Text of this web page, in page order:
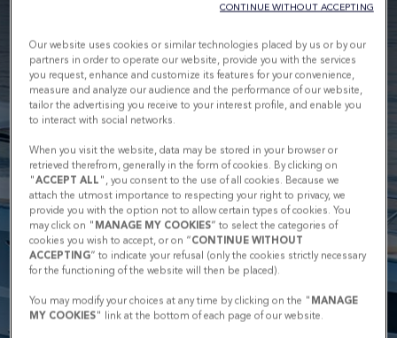
Our website uses cookies or similar technologies placed by us or by our
partners in order to operate our website, provide you with the services
you request, enhance and customize its features for your convenience,
measure and analyze our audience and the performance of our website,
tailor the advertising you receive to your interest profile, and enable you
to interact with social networks.
When you visit the website, data may be stored in your browser or
retrieved therefrom, generally in the form of cookies. By clicking on
"ACCEPT ALL ", you consent to the use of all cookies. Because we
attach the utmost importance to respecting your right to privacy, we
provide you with the option not to allow certain types of cookies. You
may click on " MANAGE MY COOKIES” to select the categories of
cookies you wish to accept, or on “CONTINUE WITHOUT
ACCEPTING” to indicate your refusal (only the cookies strictly necessary
for the functioning of the website will then be placed).
You may modify your choices at any time by clicking on the " MANAGE
MY COOKIES" link at the bottom of each page of our website.
CONTINUE WITHOUT ACCEPTING